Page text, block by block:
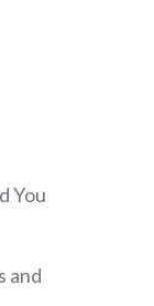
You
and